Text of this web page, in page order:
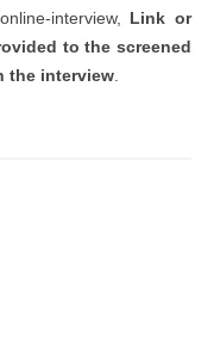
interview, Link or
to the screened
the interview